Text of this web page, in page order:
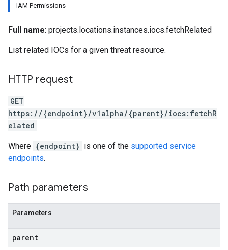
IAM Permissions
Full name: projects.locations.instances.iocs.fetchRelated
List related IOCs for a given threat resource.
HTTP request
GET
https://{endpoint}/v1alpha/{parent}/iocs:fetchR
elated
Where {endpoint} is one of the supported service
endpoints.
Path parameters
Parameters
parent